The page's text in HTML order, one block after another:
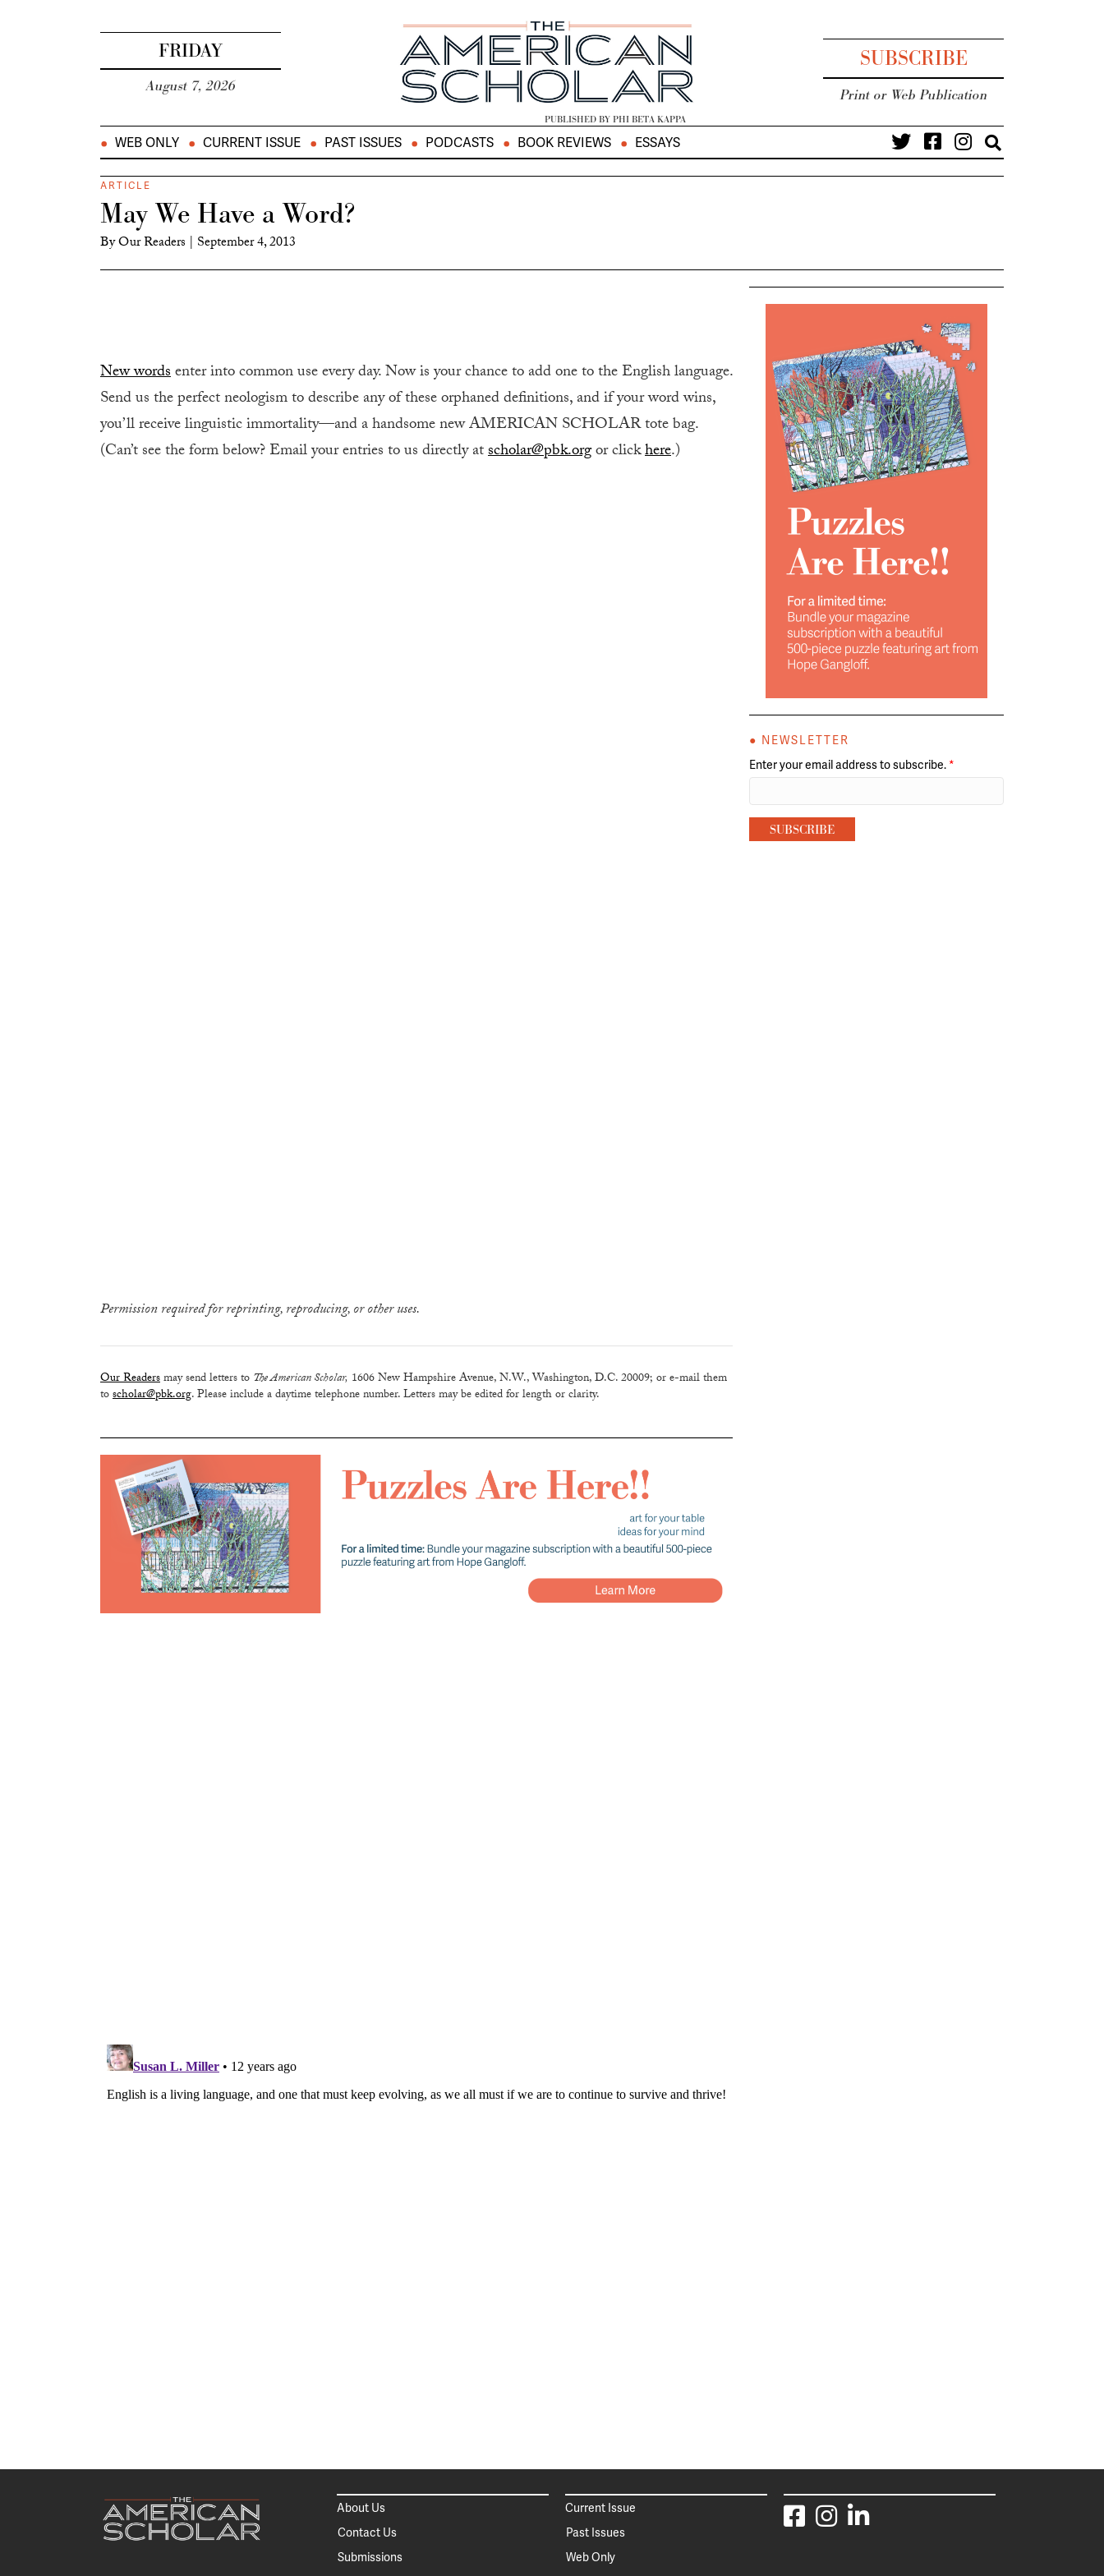
FRIDAY
August 7, 2026
PUBLISHED BY PHI BETA KAPPA
SUBSCRIBE
Print or Web Publication
WEB ONLY CURRENT ISSUE PAST ISSUES PODCASTS BOOK REVIEWS ESSAYS
ARTICLE
May We Have a Word?
ByOur Readers | September 4, 2013
New wordsenter into common use every day. Now is your chance to add one to the English language.
Send us the perfect neologism to describe any of these orphaned definitions, and if your word wins,
you’ll receive linguistic immortality—and a handsome new AMERICAN SCHOLAR tote bag.
(Can’t see the form below? Email your entries to us directly atscholar@pbk.orgor clickhere.)
Permission required for reprinting, reproducing, or other uses.
Our Readersmay send letters to The American Scholar, 1606 New Hampshire Avenue, N.W., Washington, D.C. 20009; or e-mail them
toscholar@pbk.org. Please include a daytime telephone number. Letters may be edited for length or clarity.
● NEWSLETTER
Enter your email address to subscribe. *
About Us
Contact Us
Submissions
Current Issue
Past Issues
Web Only